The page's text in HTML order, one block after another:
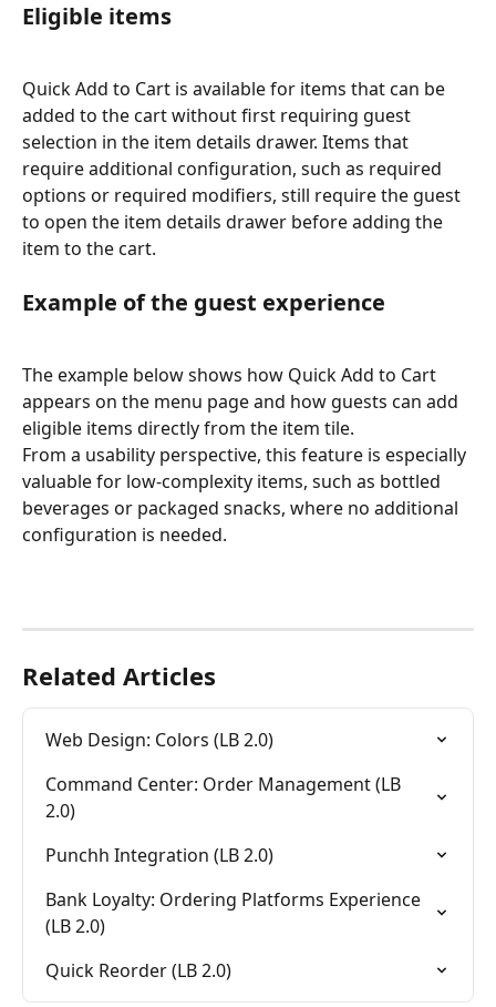
Eligible items
Quick Add to Cart is available for items that can be
added to the cart without first requiring guest
selection in the item details drawer. Items that
require additional configuration, such as required
options or required modifiers, still require the guest
to open the item details drawer before adding the
item to the cart.
Example of the guest experience
The example below shows how Quick Add to Cart
appears on the menu page and how guests can add
eligible items directly from the item tile.
From a usability perspective, this feature is especially
valuable for low-complexity items, such as bottled
beverages or packaged snacks, where no additional
configuration is needed.
Related Articles
Web Design: Colors (LB 2.0)
Command Center: Order Management (LB
2.0)
Punchh Integration (LB 2.0)
Bank Loyalty: Ordering Platforms Experience
(LB 2.0)
Quick Reorder (LB 2.0)